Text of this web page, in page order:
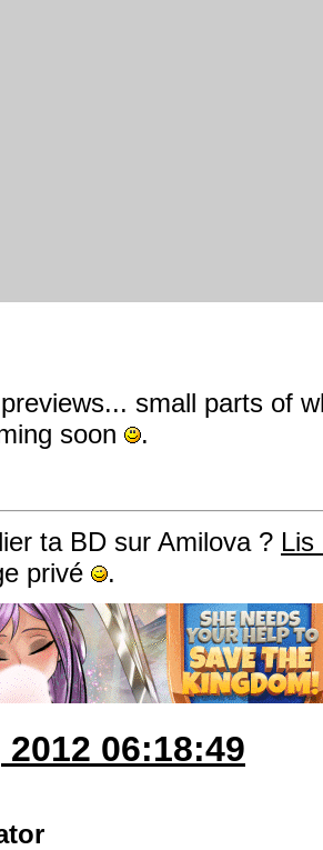
small parts of
soon
.
ta BD sur Amilova ? Lis
privé
.
2012 06:18:49